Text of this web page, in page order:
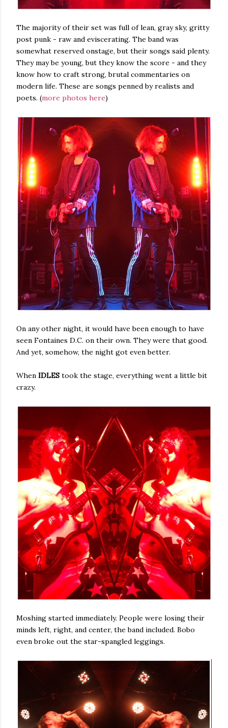
The majority of their set was full of lean, gray sky, gritty
post punk - raw and eviscerating. The band was
somewhat reserved onstage, but their songs said plenty.
They may be young, but they know the score - and they
know how to craft strong, brutal commentaries on
modern life. These are songs penned by realists and
poets. (more photos here)
On any other night, it would have been enough to have
seen Fontaines D.C. on their own. They were that good.
And yet, somehow, the night got even better.
When IDLES took the stage, everything went a little bit
crazy.
Moshing started immediately. People were losing their
minds left, right, and center, the band included. Bobo
even broke out the star-spangled leggings.